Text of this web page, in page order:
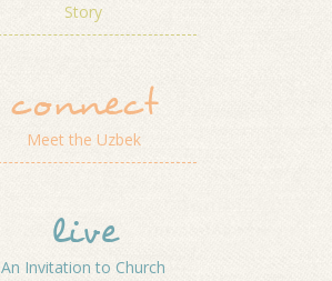
Story
connect
Meet the Uzbek
live
An Invitation to Church